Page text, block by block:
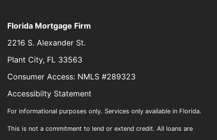
Florida Mortgage Firm
2216 S. Alexander St.
Plant City, FL 33563
Consumer Access: NMLS #289323
Accessibilty Statement
For informational purposes only. Services only available in Florida.
This is not a commitment to lend or extend credit. All loans are